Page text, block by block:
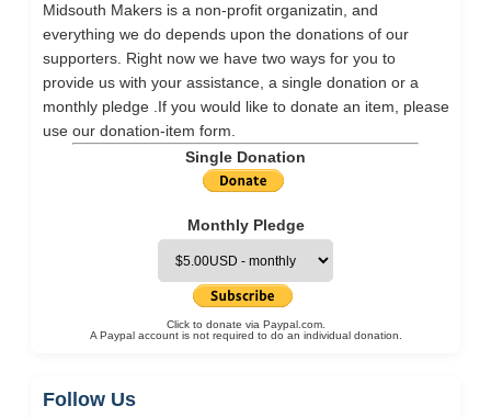
Midsouth Makers is a non-profit organizatin, and
everything we do depends upon the donations of our
supporters. Right now we have two ways for you to
provide us with your assistance, a single donation or a
monthly pledge .If you would like to donate an item, please
use our donation-item form.
Single Donation
Monthly Pledge
Click to donate via Paypal.com.
A Paypal account is not required to do an individual donation.
Follow Us